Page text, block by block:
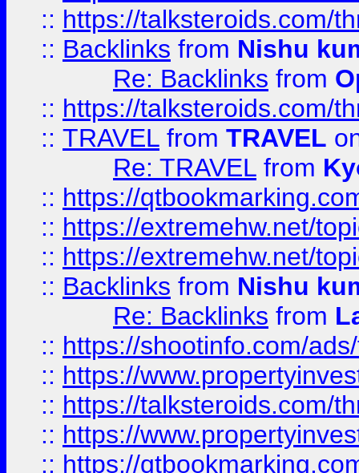
:: https://talksteroids.com/
:: Backlinks from Nishu
Re: Backlinks from
:: https://talksteroids.com/
:: TRAVEL from TRAVEL
Re: TRAVEL from
:: https://
:: https://extremehw.net/
:: https://extremehw.net/
:: Backlinks from Nishu
Re: Backlinks from
:: https://shootinfo.com/
:: https://
:: https://talksteroids.com/
:: https://
:: https://